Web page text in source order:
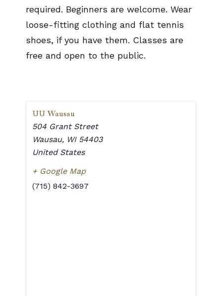
required. Beginners are welcome. Wear
loose-fitting clothing and flat tennis
shoes, if you have them. Classes are
free and open to the public.
UU Wausau
504 Grant Street
Wausau, WI 54403
United States
+ Google Map
(715) 842-3697